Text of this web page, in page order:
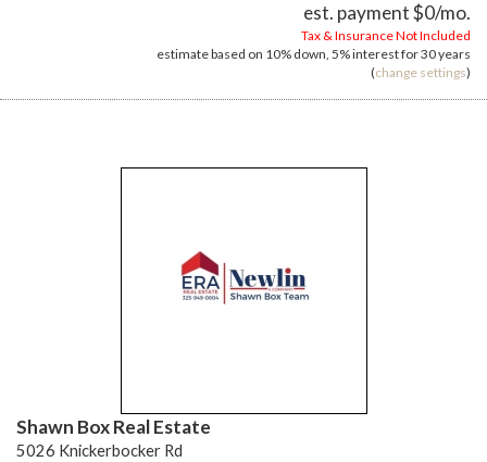
est. payment$0/mo.
Tax & Insurance Not Included
estimate based on 10% down, 5%interest for30 years
(change settings)
Shawn Box Real Estate
5026 Knickerbocker Rd